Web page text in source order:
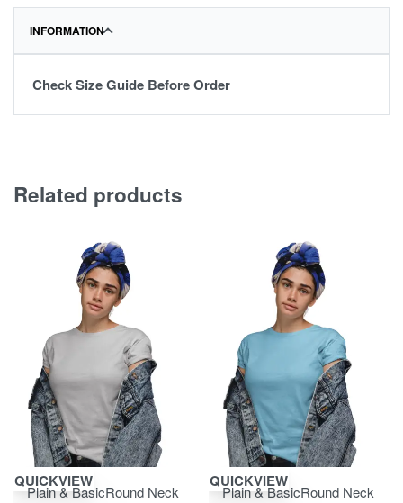
INFORMATION
Check Size Guide Before Order
Related products
Save ₹400.00
QUICKVIEW
Plain & BasicRound Neck
Save ₹400.00
QUICKVIEW
Plain & BasicRound Neck